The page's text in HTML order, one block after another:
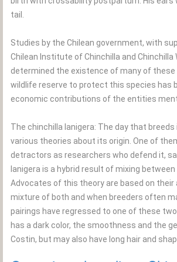
tail.
Studies by the Chilean government, with
Chilean Institute of Chinchilla and Chinchilla
determined the existence of many of these
wildlife reserve to protect this species has
economic contributions of the entities
The chinchilla lanigera: The day that
various theories about its origin. One of
detractors as researchers who defend it,
lanigera is a hybrid result of mixing between
Advocates of this theory are based on their
mixture of both and when breeders often
pairings have regressed to one of these
has a dark color, the smoothness and the
Costin, but may also have long hair and